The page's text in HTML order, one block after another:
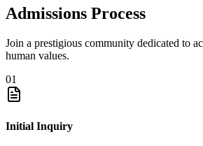
Admissions Process
Join a prestigious community dedicated to
human values.
01
Initial Inquiry